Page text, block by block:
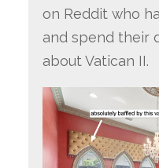
on Reddit who
and spend their
about Vatican II.